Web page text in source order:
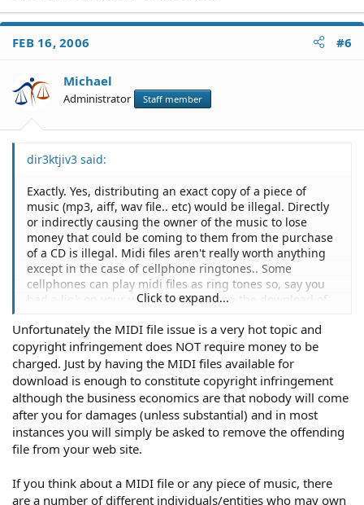
FEB 16, 2006 #6
Michael
Administrator Staff member
dir3ktjiv3 said:
Exactly. Yes, distributing an exact copy of a piece of
music (mp3, aiff, wav file.. etc) would be illegal. Directly
or indirectly causing the owner of the music to lose
money that could be coming to them from the purchase
of a CD is illegal. Midi files aren't really worth anything
except in the case of cellphone ringtones.. Some
cellphones can play midi files as ring tones so, say you
had a link on your website advertizing the download of
"DOWNLOAD THIS MIDI RINGTONE AND UPLOAD IT
INTO YOUR PHONE FOR $2.50!" and were making money
off the Nelly track, I could see you getting in trouble for
that.
Click to expand...
Unfortunately the MIDI file issue is a very hot topic and
copyright infringement does NOT require money to be
charged. Just by having the MIDI files available for
download is enough to constitute copyright infringement
although the business economics are that nobody will come
after you for damages (unless substantial) and in most
instances you will simply be asked to remove the offending
file from your web site.
If you think about a MIDI file or any piece of music, there
are a number of different individuals/entities who may own